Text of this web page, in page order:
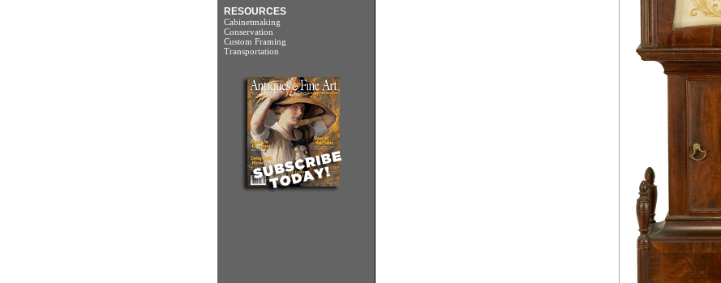
RESOURCES
Cabinetmaking
Conservation
Custom Framing
Transportation